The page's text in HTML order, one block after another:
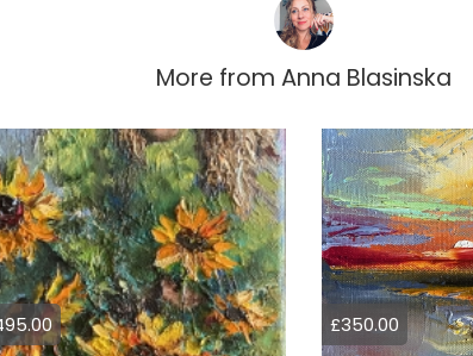
More from Anna Blasinska
£350.00